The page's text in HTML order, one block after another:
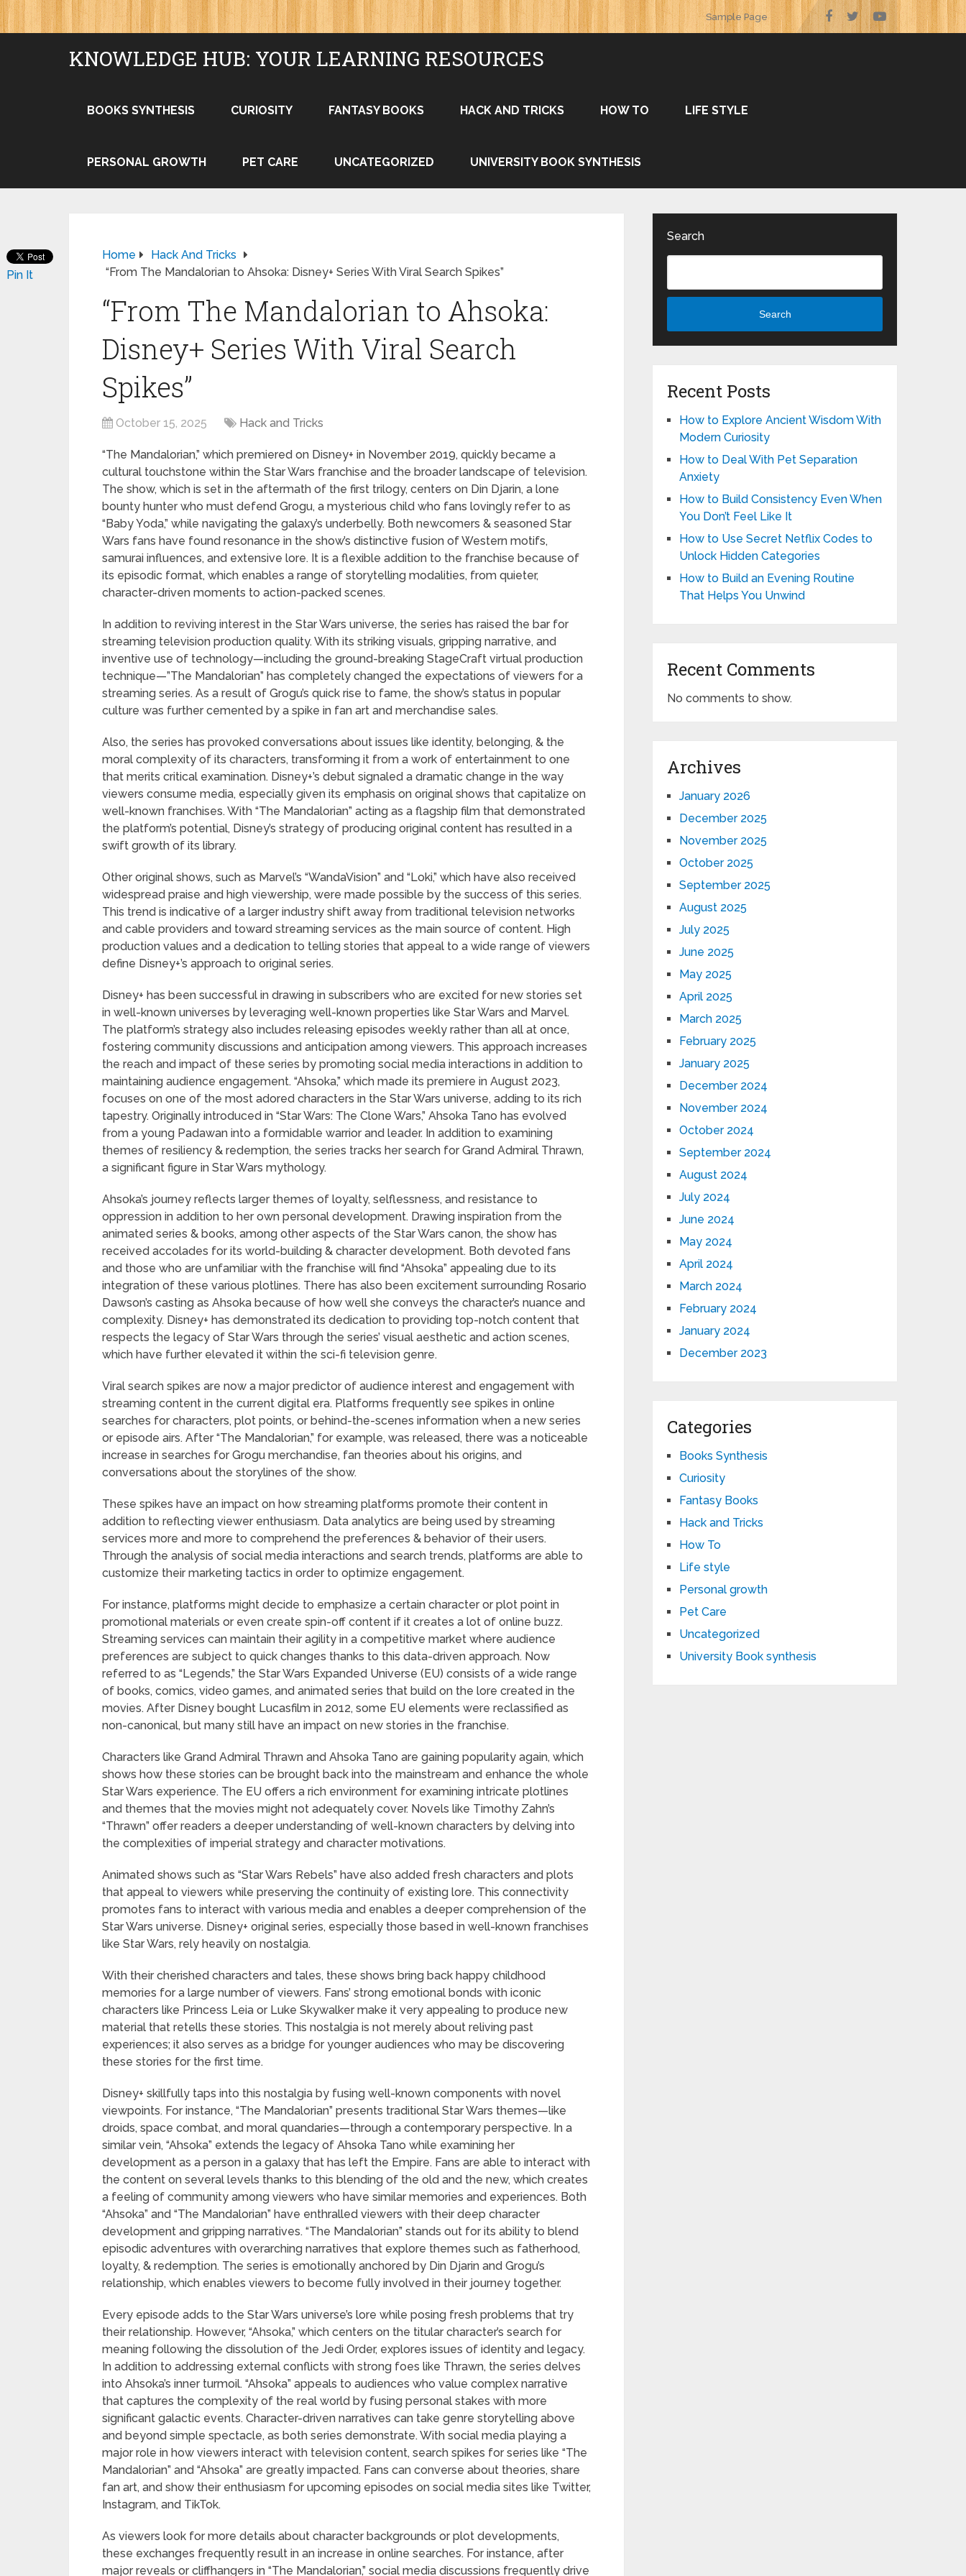
Sample Page
KNOWLEDGE HUB: YOUR LEARNING RESOURCES
BOOKS SYNTHESIS CURIOSITY FANTASY BOOKS HACK AND TRICKS HOW TO LIFE STYLE
PERSONAL GROWTH PET CARE UNCATEGORIZED UNIVERSITY BOOK SYNTHESIS
Home
Hack And Tricks
“From The Mandalorian to Ahsoka: Disney+ Series With Viral Search Spikes”
“From The Mandalorian to Ahsoka:
Disney+ Series With Viral Search
Spikes”
October 15, 2025 Hack and Tricks
“The Mandalorian,” which premiered on Disney+ in November 2019, quickly became a
cultural touchstone within the Star Wars franchise and the broader landscape of television.
The show, which is set in the aftermath of the first trilogy, centers on Din Djarin, a lone
bounty hunter who must defend Grogu, a mysterious child who fans lovingly refer to as
“Baby Yoda,” while navigating the galaxy’s underbelly. Both newcomers & seasoned Star
Wars fans have found resonance in the show’s distinctive fusion of Western motifs,
samurai influences, and extensive lore. It is a flexible addition to the franchise because of
its episodic format, which enables a range of storytelling modalities, from quieter,
character-driven moments to action-packed scenes.
In addition to reviving interest in the Star Wars universe, the series has raised the bar for
streaming television production quality. With its striking visuals, gripping narrative, and
inventive use of technology—including the ground-breaking StageCraft virtual production
technique—”The Mandalorian” has completely changed the expectations of viewers for a
streaming series. As a result of Grogu’s quick rise to fame, the show’s status in popular
culture was further cemented by a spike in fan art and merchandise sales.
Also, the series has provoked conversations about issues like identity, belonging, & the
moral complexity of its characters, transforming it from a work of entertainment to one
that merits critical examination. Disney+’s debut signaled a dramatic change in the way
viewers consume media, especially given its emphasis on original shows that capitalize on
well-known franchises. With “The Mandalorian” acting as a flagship film that demonstrated
the platform’s potential, Disney’s strategy of producing original content has resulted in a
swift growth of its library.
Other original shows, such as Marvel’s “WandaVision” and “Loki,” which have also received
widespread praise and high viewership, were made possible by the success of this series.
This trend is indicative of a larger industry shift away from traditional television networks
and cable providers and toward streaming services as the main source of content. High
production values and a dedication to telling stories that appeal to a wide range of viewers
define Disney+’s approach to original series.
Disney+ has been successful in drawing in subscribers who are excited for new stories set
in well-known universes by leveraging well-known properties like Star Wars and Marvel.
The platform’s strategy also includes releasing episodes weekly rather than all at once,
fostering community discussions and anticipation among viewers. This approach increases
the reach and impact of these series by promoting social media interactions in addition to
maintaining audience engagement. “Ahsoka,” which made its premiere in August 2023,
focuses on one of the most adored characters in the Star Wars universe, adding to its rich
tapestry. Originally introduced in “Star Wars: The Clone Wars,” Ahsoka Tano has evolved
from a young Padawan into a formidable warrior and leader. In addition to examining
themes of resiliency & redemption, the series tracks her search for Grand Admiral Thrawn,
a significant figure in Star Wars mythology.
Ahsoka’s journey reflects larger themes of loyalty, selflessness, and resistance to
oppression in addition to her own personal development. Drawing inspiration from the
animated series & books, among other aspects of the Star Wars canon, the show has
received accolades for its world-building & character development. Both devoted fans
and those who are unfamiliar with the franchise will find “Ahsoka” appealing due to its
integration of these various plotlines. There has also been excitement surrounding Rosario
Dawson’s casting as Ahsoka because of how well she conveys the character’s nuance and
complexity. Disney+ has demonstrated its dedication to providing top-notch content that
respects the legacy of Star Wars through the series’ visual aesthetic and action scenes,
which have further elevated it within the sci-fi television genre.
Viral search spikes are now a major predictor of audience interest and engagement with
streaming content in the current digital era. Platforms frequently see spikes in online
searches for characters, plot points, or behind-the-scenes information when a new series
or episode airs. After “The Mandalorian,” for example, was released, there was a noticeable
increase in searches for Grogu merchandise, fan theories about his origins, and
conversations about the storylines of the show.
These spikes have an impact on how streaming platforms promote their content in
addition to reflecting viewer enthusiasm. Data analytics are being used by streaming
services more and more to comprehend the preferences & behavior of their users.
Through the analysis of social media interactions and search trends, platforms are able to
customize their marketing tactics in order to optimize engagement.
For instance, platforms might decide to emphasize a certain character or plot point in
promotional materials or even create spin-off content if it creates a lot of online buzz.
Streaming services can maintain their agility in a competitive market where audience
preferences are subject to quick changes thanks to this data-driven approach. Now
referred to as “Legends,” the Star Wars Expanded Universe (EU) consists of a wide range
of books, comics, video games, and animated series that build on the lore created in the
movies. After Disney bought Lucasfilm in 2012, some EU elements were reclassified as
non-canonical, but many still have an impact on new stories in the franchise.
Characters like Grand Admiral Thrawn and Ahsoka Tano are gaining popularity again, which
shows how these stories can be brought back into the mainstream and enhance the whole
Star Wars experience. The EU offers a rich environment for examining intricate plotlines
and themes that the movies might not adequately cover. Novels like Timothy Zahn’s
“Thrawn” offer readers a deeper understanding of well-known characters by delving into
the complexities of imperial strategy and character motivations.
Animated shows such as “Star Wars Rebels” have also added fresh characters and plots
that appeal to viewers while preserving the continuity of existing lore. This connectivity
promotes fans to interact with various media and enables a deeper comprehension of the
Star Wars universe. Disney+ original series, especially those based in well-known franchises
like Star Wars, rely heavily on nostalgia.
With their cherished characters and tales, these shows bring back happy childhood
memories for a large number of viewers. Fans’ strong emotional bonds with iconic
characters like Princess Leia or Luke Skywalker make it very appealing to produce new
material that retells these stories. This nostalgia is not merely about reliving past
experiences; it also serves as a bridge for younger audiences who may be discovering
these stories for the first time.
Disney+ skillfully taps into this nostalgia by fusing well-known components with novel
viewpoints. For instance, “The Mandalorian” presents traditional Star Wars themes—like
droids, space combat, and moral quandaries—through a contemporary perspective. In a
similar vein, “Ahsoka” extends the legacy of Ahsoka Tano while examining her
development as a person in a galaxy that has left the Empire. Fans are able to interact with
the content on several levels thanks to this blending of the old and the new, which creates
a feeling of community among viewers who have similar memories and experiences. Both
“Ahsoka” and “The Mandalorian” have enthralled viewers with their deep character
development and gripping narratives. “The Mandalorian” stands out for its ability to blend
episodic adventures with overarching narratives that explore themes such as fatherhood,
loyalty, & redemption. The series is emotionally anchored by Din Djarin and Grogu’s
relationship, which enables viewers to become fully involved in their journey together.
Every episode adds to the Star Wars universe’s lore while posing fresh problems that try
their relationship. However, “Ahsoka,” which centers on the titular character’s search for
meaning following the dissolution of the Jedi Order, explores issues of identity and legacy.
In addition to addressing external conflicts with strong foes like Thrawn, the series delves
into Ahsoka’s inner turmoil. “Ahsoka” appeals to audiences who value complex narrative
that captures the complexity of the real world by fusing personal stakes with more
significant galactic events. Character-driven narratives can take genre storytelling above
and beyond simple spectacle, as both series demonstrate. With social media playing a
major role in how viewers interact with television content, search spikes for series like “The
Mandalorian” and “Ahsoka” are greatly impacted. Fans can converse about theories, share
fan art, and show their enthusiasm for upcoming episodes on social media sites like Twitter,
Instagram, and TikTok.
As viewers look for more details about character backgrounds or plot developments,
these exchanges frequently result in an increase in online searches. For instance, after
major reveals or cliffhangers in “The Mandalorian,” social media discussions frequently drive
Pin It
Search
Search
Recent Posts
How to Explore Ancient Wisdom With
Modern Curiosity
How to Deal With Pet Separation
Anxiety
How to Build Consistency Even When
You Don’t Feel Like It
How to Use Secret Netflix Codes to
Unlock Hidden Categories
How to Build an Evening Routine
That Helps You Unwind
Recent Comments
No comments to show.
Archives
January 2026
December 2025
November 2025
October 2025
September 2025
August 2025
July 2025
June 2025
May 2025
April 2025
March 2025
February 2025
January 2025
December 2024
November 2024
October 2024
September 2024
August 2024
July 2024
June 2024
May 2024
April 2024
March 2024
February 2024
January 2024
December 2023
Categories
Books Synthesis
Curiosity
Fantasy Books
Hack and Tricks
How To
Life style
Personal growth
Pet Care
Uncategorized
University Book synthesis